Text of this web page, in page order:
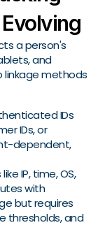
a person's
and
linkage methods
IDs
IDs, or
dependent,
IP, time, OS,
with
but requires
thresholds, and